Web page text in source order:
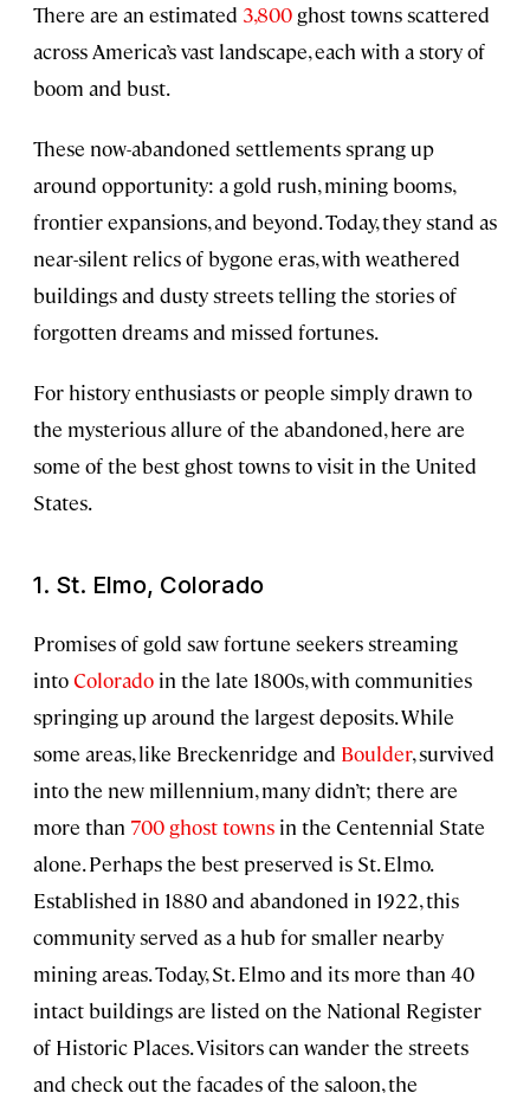
There are an estimated 3,800 ghost towns scattered
across America’s vast landscape, each with a story of
boom and bust.
These now-abandoned settlements sprang up
around opportunity: a gold rush, mining booms,
frontier expansions, and beyond. Today, they stand as
near-silent relics of bygone eras, with weathered
buildings and dusty streets telling the stories of
forgotten dreams and missed fortunes.
For history enthusiasts or people simply drawn to
the mysterious allure of the abandoned, here are
some of the best ghost towns to visit in the United
States.
1. St. Elmo, Colorado
Promises of gold saw fortune seekers streaming
intoColorado in the late 1800s, with communities
springing up around the largest deposits. While
some areas, like Breckenridge and Boulder, survived
into the new millennium, many didn’t; there are
more than 700 ghost towns in the Centennial State
alone. Perhaps the best preserved is St. Elmo.
Established in 1880 and abandoned in 1922, this
community served as a hub for smaller nearby
mining areas. Today, St. Elmo and its more than 40
intact buildings are listed on the National Register
of Historic Places. Visitors can wander the streets
and check out the facades of the saloon, the